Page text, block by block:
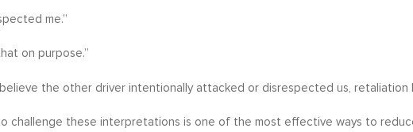
me.”
on purpose.”
the other driver intentionally attacked or disrespected us,
challenge these interpretations is one of the most effective ways to